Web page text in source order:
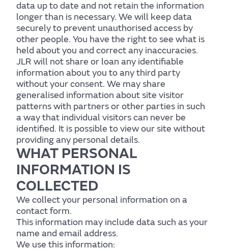
data up to date and not retain the information
longer than is necessary. We will keep data
securely to prevent unauthorised access by
other people. You have the right to see what is
held about you and correct any inaccuracies.
JLR will not share or loan any identifiable
information about you to any third party
without your consent. We may share
generalised information about site visitor
patterns with partners or other parties in such
a way that individual visitors can never be
identified. It is possible to view our site without
providing any personal details.
WHAT PERSONAL
INFORMATION IS
COLLECTED
We collect your personal information on a
contact form.
This information may include data such as your
name and email address.
We use this information: